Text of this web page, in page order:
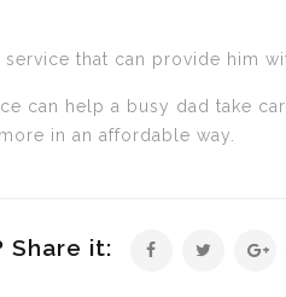
that can provide him
can help a busy dad take
in an affordable way.
Share it: